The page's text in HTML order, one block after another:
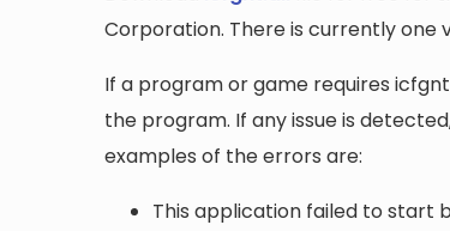
Corporation. There is currently one
If a program or game requires
the program. If any issue is
examples of the errors are:
This application failed to start